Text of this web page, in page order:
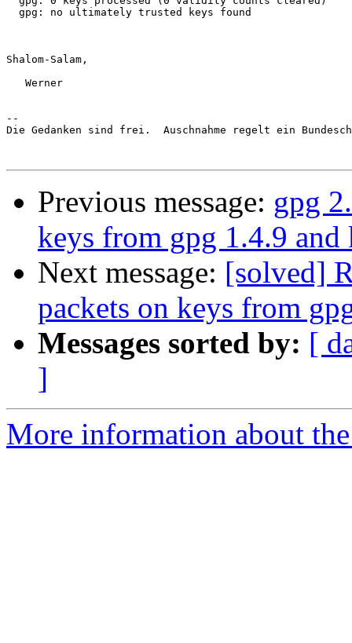
  gpg: no ultimately trusted keys found
Shalom-Salam,
   Werner
--
Die Gedanken sind frei.  Auschnahme regelt ein
Previous message: gpg
keys from gpg 1.4.9 and
Next message: [solved]
packets on keys from
Messages sorted by: [
]
More information about